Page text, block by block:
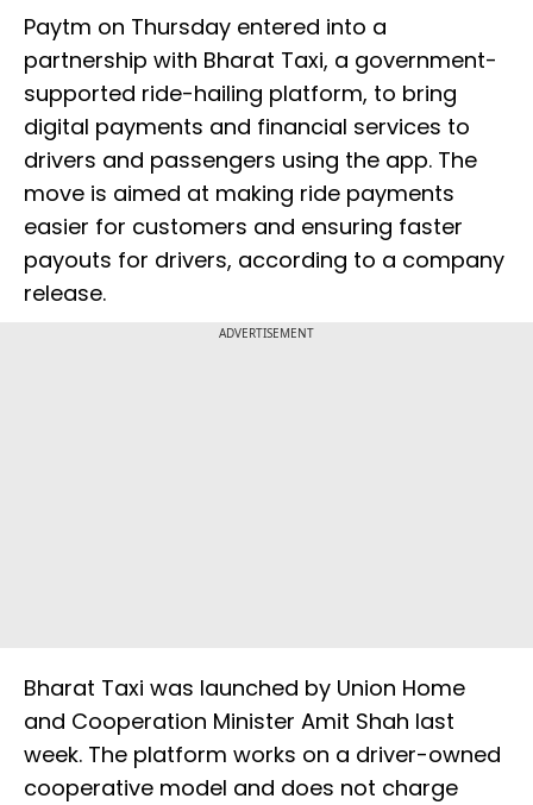
Paytm on Thursday entered into a
partnership with Bharat Taxi, a government-
supported ride-hailing platform, to bring
digital payments and financial services to
drivers and passengers using the app. The
move is aimed at making ride payments
easier for customers and ensuring faster
payouts for drivers, according to a company
release.
ADVERTISEMENT
Bharat Taxi was launched by Union Home
and Cooperation Minister Amit Shah last
week. The platform works on a driver-owned
cooperative model and does not charge